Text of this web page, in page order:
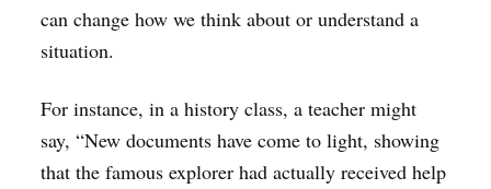
can change how we think about or understand a
situation.
For instance, in a history class, a teacher might
say, “New documents have come to light, showing
that the famous explorer had actually received help